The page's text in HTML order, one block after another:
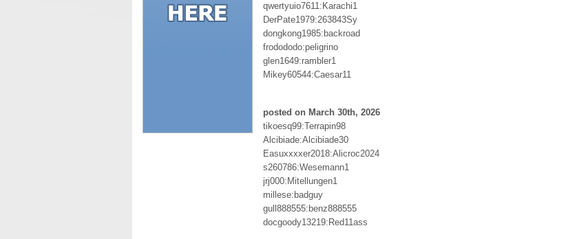
qwertyuio7611:Karachi1
DerPate1979:263843Sy
dongkong1985:backroad
frodododo:peligrino
glen1649:rambler1
Mikey60544:Caesar11
posted on March 30th, 2026
tikoesq99:Terrapin98
Alcibiade:Alcibiade30
Easuxxxxer2018:Alicroc2024
s260786:Wesemann1
jrj000:Mitellungen1
millese:badguy
gull888555:benz888555
docgoody13219:Red11ass